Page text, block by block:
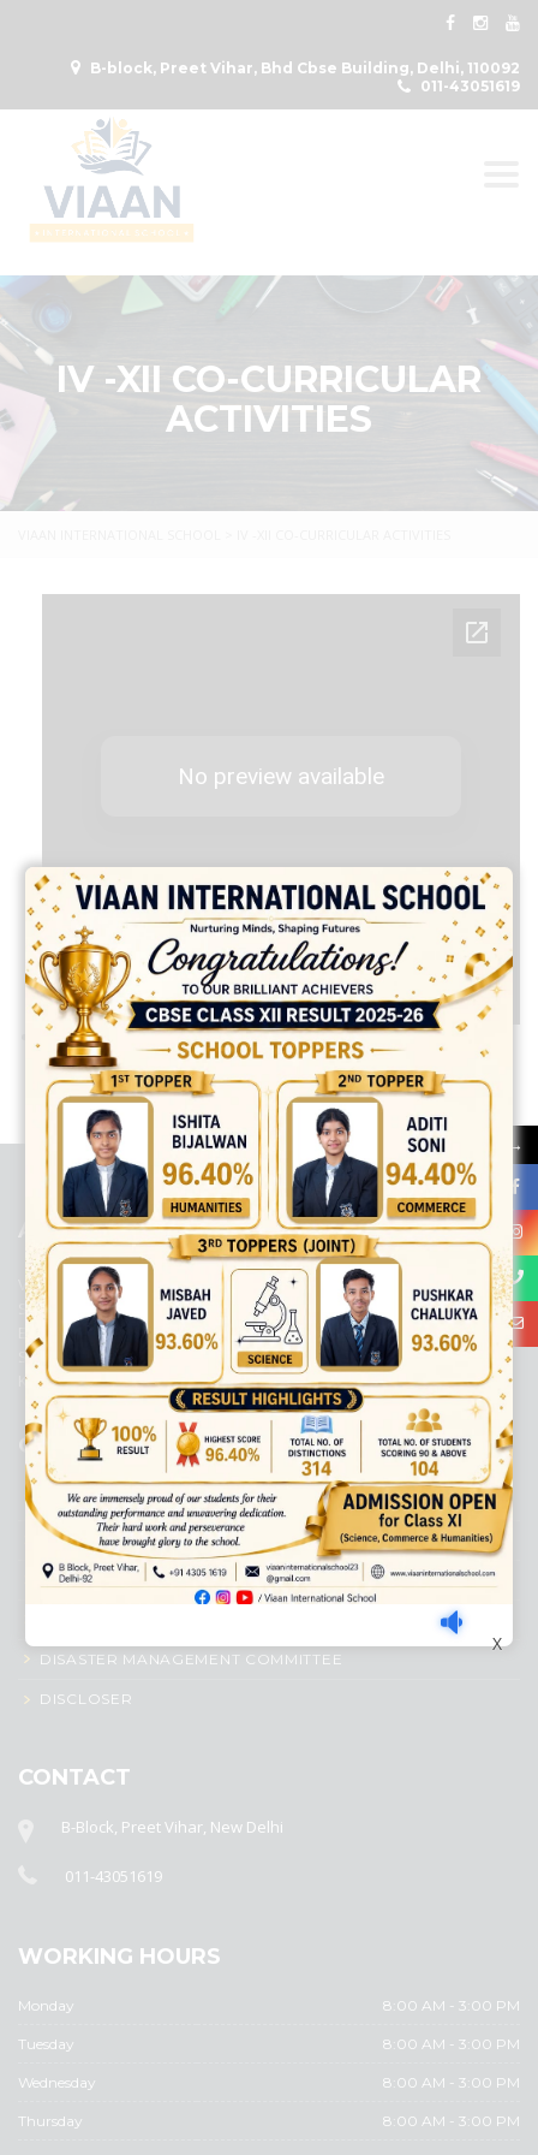
B-block, Preet Vihar, Bhd Cbse Building, Delhi, 110092
011-43051619
IV -XII CO-CURRICULAR
ACTIVITIES
Download IV - XII Co-Curricular 2021 - 2022 [128.00 B]
best ecommerce platform for startups top open source ecommerce
platforms
top outsourcing companies
top outsourcing companies in
top outsourcing firms top platform top ranked ecommerce
top rated ecommerce top rated ecommerce platforms top
rated ecommerce sites
ABOUT US
Viaan International School is a Co-educational, English Medium,
Senior Secondary School, affiliated to Central Board of Secondary
Education, New Delhi. It was initiated by Preet Vihar Education
Society (Regd.) and is dedicated to the memory of Late Sh. Kewal
Krishan Mutneja, a founder of Preet Vihar colony.
QUICK LINKS
ACADEMIC PROFILE
ADMISSION PROCESS
AWARD SYSTEM
DISASTER MANAGEMENT COMMITTEE
DISCLOSER
CONTACT
B-Block, Preet Vihar, New Delhi
011-43051619
WORKING HOURS
Monday 8:00 AM - 3:00 PM
Tuesday 8:00 AM - 3:00 PM
Wednesday 8:00 AM - 3:00 PM
Thursday 8:00 AM - 3:00 PM
→
X